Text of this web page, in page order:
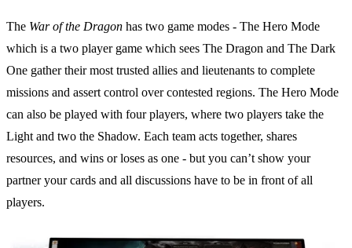
The War of the Dragon has two game modes - The Hero Mode
which is a two player game which sees The Dragon and The Dark
One gather their most trusted allies and lieutenants to complete
missions and assert control over contested regions. The Hero Mode
can also be played with four players, where two players take the
Light and two the Shadow. Each team acts together, shares
resources, and wins or loses as one - but you can’t show your
partner your cards and all discussions have to be in front of all
players.